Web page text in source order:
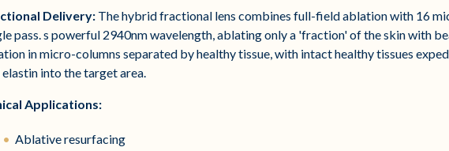
Delivery: The hybrid fractional lens combines full-field ablation with 16
pass. s powerful 2940nm wavelength, ablating only a 'fraction' of the skin with
in micro-columns separated by healthy tissue, with intact healthy tissues
elastin into the target area.
Applications:
Ablative resurfacing